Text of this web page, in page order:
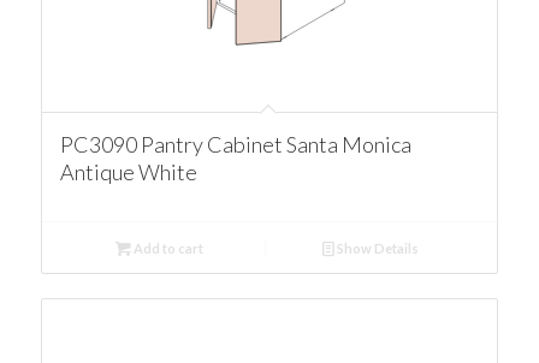
PC3090 Pantry Cabinet Santa Monica
Antique White
Add to cart Show Details